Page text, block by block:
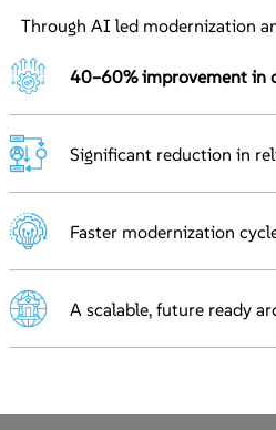
Through AI led modernization
40–60% improvement in
Significant reduction in
Faster modernization
A scalable, future ready